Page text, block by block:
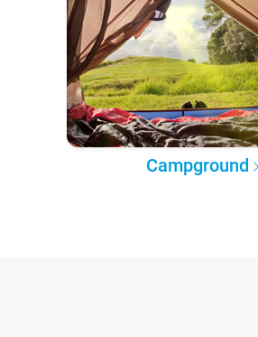
Campground